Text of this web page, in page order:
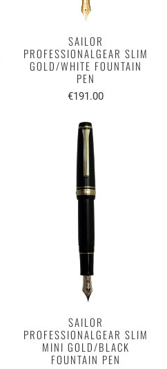
SAILOR
PROFESSIONALGEAR SLIM
GOLD/WHITE FOUNTAIN
PEN
€191.00
SAILOR
PROFESSIONALGEAR SLIM
MINI GOLD/BLACK
FOUNTAIN PEN